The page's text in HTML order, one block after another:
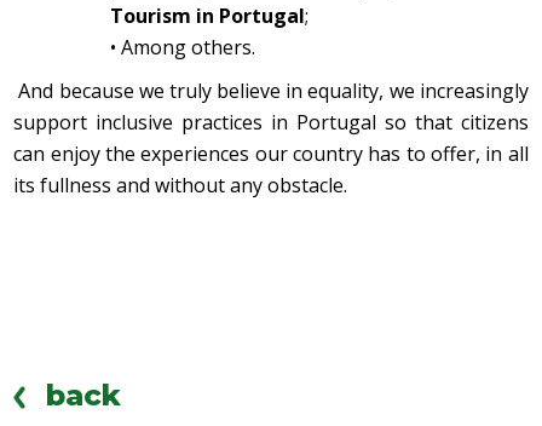
Tourism in Portugal;
• Among others.
And because we truly believe in equality, we increasingly
support inclusive practices in Portugal so that citizens
can enjoy the experiences our country has to offer, in all
its fullness and without any obstacle.
back